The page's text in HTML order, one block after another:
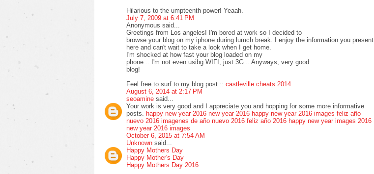
Hilarious to the umpteenth power! Yeaah.
July 7, 2009 at 6:41 PM
Anonymous said...
Greetings from Los angeles! I'm bored at work so I decided to
browse your blog on my iphone during lumch break. I enjoy the information you present
here and can't wait to take a look when I get home.
I'm shocked at how fast your blog loaded on my
phone .. I'm not even usibg WIFI, just 3G .. Anyways, very good
blog!
Feel free to surf to my blog post :: castleville cheats 2014
August 6, 2014 at 2:17 PM
seoamine said...
Your work is very good and I appreciate you and hopping for some more informative
posts. happy new year 2016 new year 2016 happy new year 2016 images feliz año
nuevo 2016 imagenes de año nuevo 2016 feliz año 2016 happy new year images 2016
new year 2016 images
October 6, 2015 at 7:54 AM
Unknown said...
Happy Mothers Day
Happy Mother's Day
Happy Mothers Day 2016